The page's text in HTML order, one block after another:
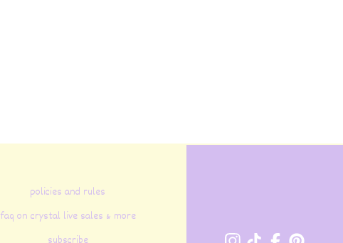
policies and rules
faq on crystal live sales & more